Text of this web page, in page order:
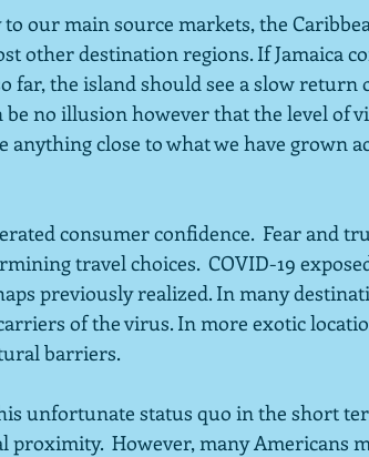
our main source markets, the
other destination regions. If Jamaica
far, the island should see a slow return
be no illusion however that the level of
close to what we have grown
consumer confidence.  Fear and
travel choices.  COVID-19
previously realized. In many
of the virus. In more exotic
barriers.
unfortunate status quo in the short
proximity.  However, many Americans